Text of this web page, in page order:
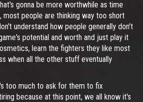
gonna be more worthwhile as time
most people are thinking way too short
understand how people generally don't
potential and worth and just play it
learn the fighters they like most
when all the other stuff eventually
too much to ask for them to fix
because at this point, we all know it's